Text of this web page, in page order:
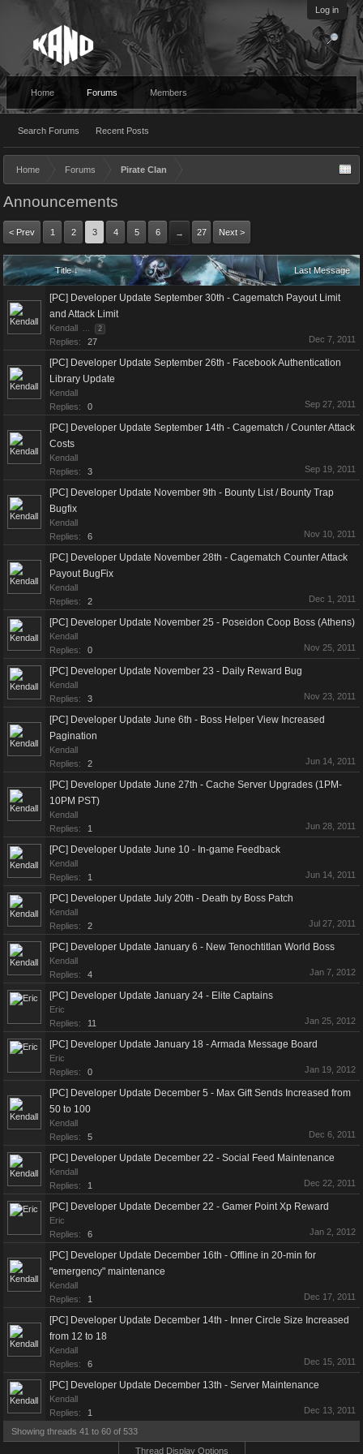
Log in
Home Forums
Search Forums Recent Posts
Members
Home Forums Pirate Clan
Announcements
< Prev 1 2 3 4 5 6 → 27 Next >
Title ↓ Last Message
[PC] Developer Update September 30th - Cagematch Payout Limit
and Attack Limit
Kendall ... 2
Replies: 27 Dec 7, 2011
[PC] Developer Update September 26th - Facebook Authentication
Library Update
Kendall
Replies:
0 Sep 27, 2011
[PC] Developer Update September 14th - Cagematch / Counter Attack
Costs
Kendall
Replies:
3 Sep 19, 2011
[PC] Developer Update November 9th - Bounty List / Bounty Trap
Bugfix
Kendall
Replies:
6 Nov 10, 2011
[PC] Developer Update November 28th - Cagematch Counter Attack
Payout BugFix
Kendall
Replies:
2 Dec 1, 2011
[PC] Developer Update November 25 - Poseidon Coop Boss (Athens)
Kendall
Replies:
0 Nov 25, 2011
[PC] Developer Update November 23 - Daily Reward Bug
Kendall
Replies:
3 Nov 23, 2011
[PC] Developer Update June 6th - Boss Helper View Increased
Pagination
Kendall
Replies:
2 Jun 14, 2011
[PC] Developer Update June 27th - Cache Server Upgrades (1PM-
10PM PST)
Kendall
Replies:
1 Jun 28, 2011
[PC] Developer Update June 10 - In-game Feedback
Kendall
Replies:
1 Jun 14, 2011
[PC] Developer Update July 20th - Death by Boss Patch
Kendall
Replies:
2 Jul 27, 2011
[PC] Developer Update January 6 - New Tenochtitlan World Boss
Kendall
Replies:
4 Jan 7, 2012
[PC] Developer Update January 24 - Elite Captains
Eric
Replies:
11 Jan 25, 2012
[PC] Developer Update January 18 - Armada Message Board
Eric
Replies:
0 Jan 19, 2012
[PC] Developer Update December 5 - Max Gift Sends Increased from
50 to 100
Kendall
Replies:
5 Dec 6, 2011
[PC] Developer Update December 22 - Social Feed Maintenance
Kendall
Replies:
1 Dec 22, 2011
[PC] Developer Update December 22 - Gamer Point Xp Reward
Eric
Replies:
6 Jan 2, 2012
[PC] Developer Update December 16th - Offline in 20-min for
"emergency" maintenance
Kendall
Replies:
1 Dec 17, 2011
[PC] Developer Update December 14th - Inner Circle Size Increased
from 12 to 18
Kendall
Replies:
6 Dec 15, 2011
[PC] Developer Update December 13th - Server Maintenance
Kendall
Replies:
1 Dec 13, 2011
Showing threads 41 to 60 of 533
Thread Display Options